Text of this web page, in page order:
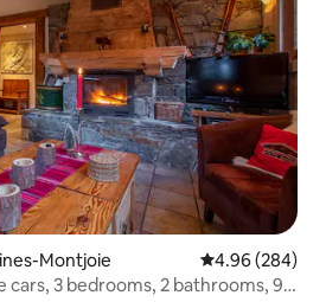
Montjoie 4.96 out of 5
4.96 (284)
cars, 3 bedrooms, 2 bathrooms, 95